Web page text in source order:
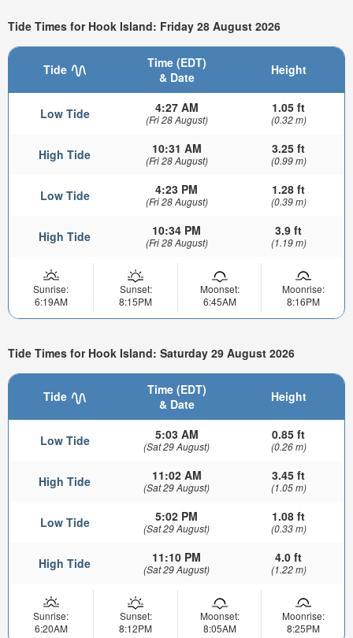
Tide Times for Hook Island: Friday 28 August 2026
Tide
Time (EDT)
& Date
Height
Low Tide 4:27 AM
(Fri 28 August)
1.05 ft
(0.32 m)
High Tide 10:31 AM
(Fri 28 August)
3.25 ft
(0.99 m)
Low Tide 4:23 PM
(Fri 28 August)
1.28 ft
(0.39 m)
High Tide 10:34 PM
(Fri 28 August)
3.9 ft
(1.19 m)
Sunrise:
6:19AM
Sunset:
8:15PM
Moonset:
6:45AM
Moonrise:
8:16PM
Tide Times for Hook Island: Saturday 29 August 2026
Tide
Time (EDT)
& Date
Height
Low Tide 5:03 AM
(Sat 29 August)
0.85 ft
(0.26 m)
High Tide 11:02 AM
(Sat 29 August)
3.45 ft
(1.05 m)
Low Tide 5:02 PM
(Sat 29 August)
1.08 ft
(0.33 m)
High Tide 11:10 PM
(Sat 29 August)
4.0 ft
(1.22 m)
Sunrise:
6:20AM
Sunset:
8:12PM
Moonset:
8:05AM
Moonrise:
8:25PM